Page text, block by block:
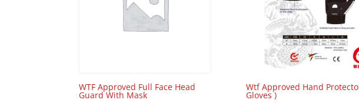
WTF Approved Full Face Head
Guard With Mask
Wtf Approved Hand
Gloves )